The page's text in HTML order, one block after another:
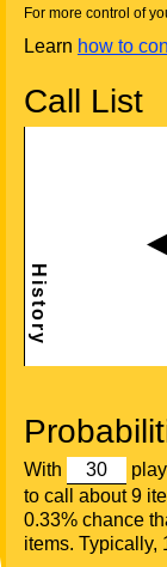
For more control of
Learn how to
Call List
With
to call about 9
0.33% chance
items. Typically,